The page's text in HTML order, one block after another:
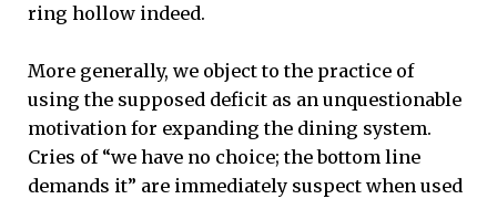
ring hollow indeed.
More generally, we object to the practice of
using the supposed deficit as an unquestionable
motivation for expanding the dining system.
Cries of “we have no choice; the bottom line
demands it” are immediately suspect when used